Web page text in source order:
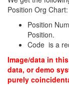
Position Org Chart:
Position
Position.
Code is a
Image/data in
data, or demo
purely